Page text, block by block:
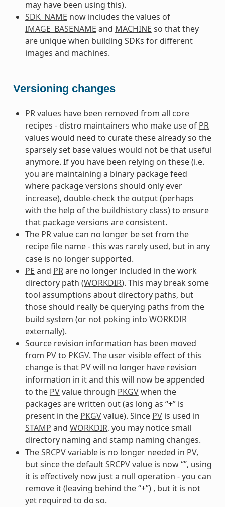
may have been using this).
SDK_NAME now includes the values of
IMAGE_BASENAME and MACHINE so that they
are unique when building SDKs for different
images and machines.
Versioning changes
PRvalues have been removed from all core
recipes - distro maintainers who make use of PR
values would need to curate these already so the
sparsely set base values would not be that useful
anymore. If you have been relying on these (i.e.
you are maintaining a binary package feed
where package versions should only ever
increase), double-check the output (perhaps
with the help of the buildhistoryclass) to ensure
that package versions are consistent.
The PRvalue can no longer be set from the
recipe file name - this was rarely used, but in any
case is no longer supported.
PE and PRare no longer included in the work
directory path (WORKDIR). This may break some
tool assumptions about directory paths, but
those should really be querying paths from the
build system (or not poking into WORKDIR
externally).
Source revision information has been moved
from PVto PKGV. The user visible effect of this
change is that PVwill no longer have revision
information in it and this will now be appended
to the PVvalue through PKGVwhen the
packages are written out (as long as “+” is
present in the PKGVvalue). Since PVis used in
STAMP and WORKDIR, you may notice small
directory naming and stamp naming changes.
TheSRCPVvariable is no longer needed in PV,
but since the defaultSRCPVvalue is now “”, using
it is effectively now just a null operation - you can
remove it (leaving behind the “+”) , but it is not
yet required to do so.